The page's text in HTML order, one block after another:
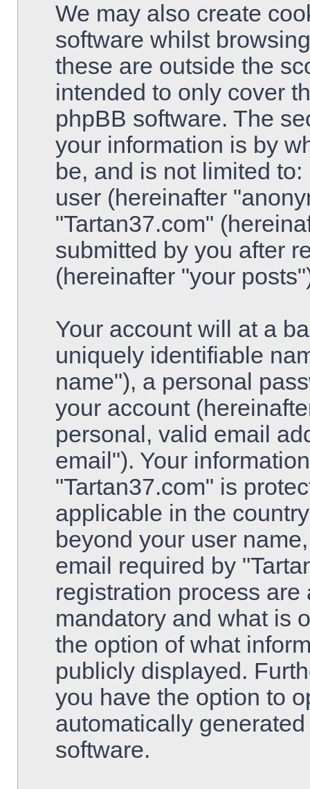
We may also create
software whilst
these are outside the
intended to only cover
phpBB software. The
your information is by
be, and is not limited
user (hereinafter
"Tartan37.com"
submitted by you after
(hereinafter "your
Your account will at a
uniquely identifiable
name"), a personal
your account
personal, valid email
email"). Your
"Tartan37.com" is
applicable in the
beyond your user
email required by
registration process
mandatory and what is
the option of what
publicly displayed.
you have the option to
automatically
software.